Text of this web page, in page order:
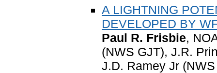
A LIGHTNING
DEVELOPED BY
Paul R. Frisbie,
(NWS GJT), J.R.
J.D. Ramey Jr